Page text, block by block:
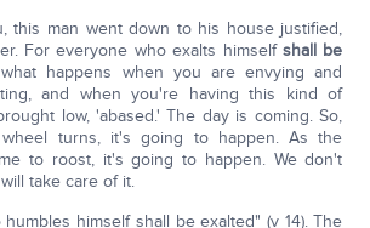
this man went down to his house justified,
For everyone who exalts himself shall be
happens when you are envying and
and when you're having this kind of
low, 'abased.' The day is coming. So,
turns, it's going to happen. As the
to roost, it's going to happen. We don't
take care of it.
himself shall be exalted" (v 14). The